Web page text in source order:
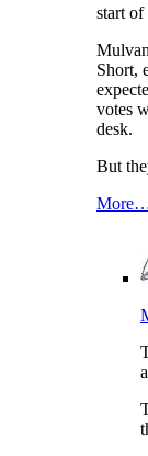
start of
Short,
votes
desk.
But